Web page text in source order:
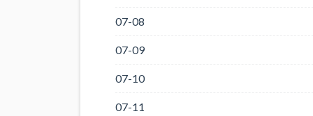
07-08
07-09
07-10
07-11